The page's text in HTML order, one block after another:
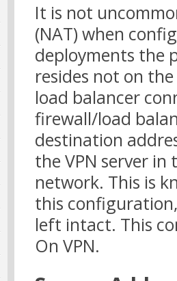
It is not
(NAT) when
deployments the
resides not on
load balancer
firewall/load
destination
the VPN server
network. This is
this
left intact. This
On VPN.